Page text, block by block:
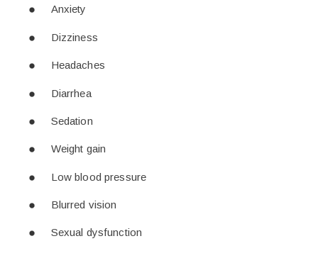
Anxiety
Dizziness
Headaches
Diarrhea
Sedation
Weight gain
Low blood pressure
Blurred vision
Sexual dysfunction